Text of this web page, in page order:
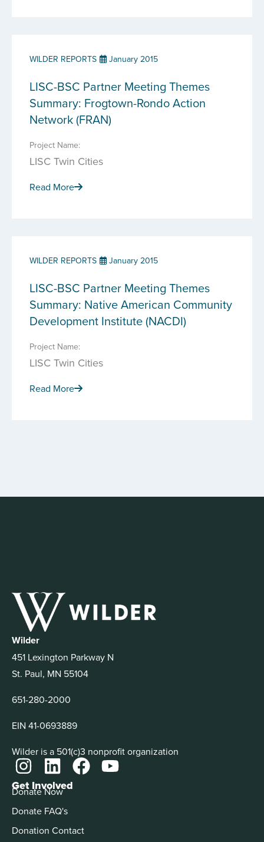
WILDER REPORTS January 2015
LISC-BSC Partner Meeting Themes
Summary: Frogtown-Rondo Action
Network (FRAN)
Project Name:
LISC Twin Cities
Read More
WILDER REPORTS January 2015
LISC-BSC Partner Meeting Themes
Summary: Native American Community
Development Institute (NACDI)
Project Name:
LISC Twin Cities
Read More
Wilder
451 Lexington Parkway N
St. Paul, MN 55104
651-280-2000
EIN 41-0693889
Wilder is a 501(c)3 nonprofit organization
Get Involved
Donate Now
Donate FAQ's
Donation Contact